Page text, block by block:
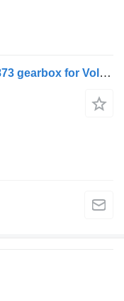
Volvo ECU AT2512C I-Shift 20775873 gearbox for Volvo truck